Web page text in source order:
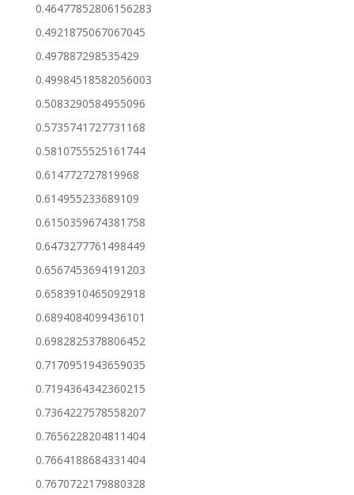
0.46477852806156283
0.4921875067067045
0.497887298535429
0.49984518582056003
0.5083290584955096
0.5735741727731168
0.5810755525161744
0.614772727819968
0.614955233689109
0.6150359674381758
0.6473277761498449
0.6567453694191203
0.6583910465092918
0.6894084099436101
0.6982825378806452
0.7170951943659035
0.7194364342360215
0.7364227578558207
0.7656228204811404
0.7664188684331404
0.7670722179880328